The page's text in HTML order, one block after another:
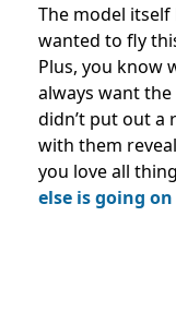
The model
wanted to fly
Plus, you know
always want
didn’t put out a
with them
you love all
else is going